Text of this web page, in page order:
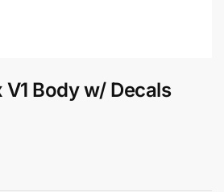
Body w/ Decals